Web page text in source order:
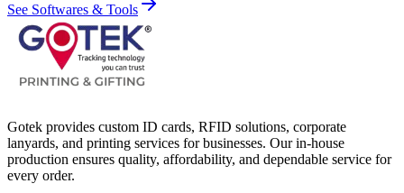
See Softwares & Tools
Gotek provides custom ID cards, RFID solutions, corporate
lanyards, and printing services for businesses. Our in-house
production ensures quality, affordability, and dependable service for
every order.